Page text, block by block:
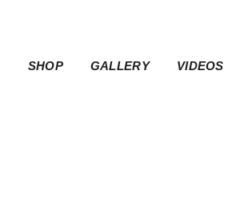
SHOP GALLERY VIDEOS